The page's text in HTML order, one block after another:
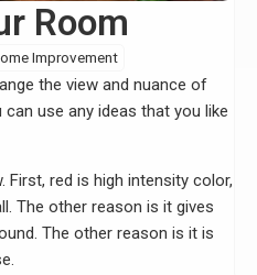
Room
Improvement
the view and nuance of
use any ideas that you like
red is high intensity color,
The other reason is it gives
The other reason is it is